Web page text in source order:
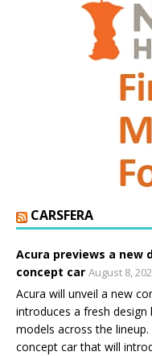
CARSFERA
Acura previews a new
concept car August 8,
Acura will unveil a new
introduces a fresh
models across the
concept car that will